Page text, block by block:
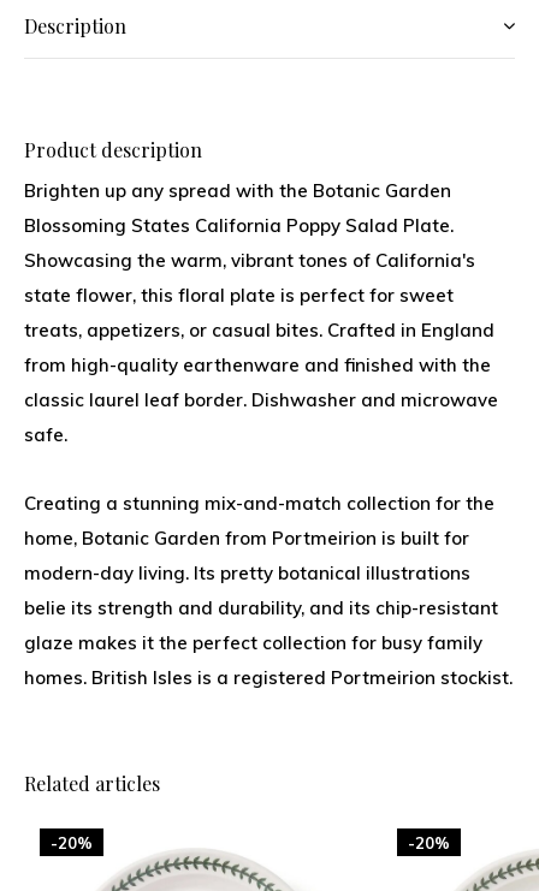
Description
Product description
Brighten up any spread with the Botanic Garden
Blossoming States California Poppy Salad Plate.
Showcasing the warm, vibrant tones of California's
state flower, this floral plate is perfect for sweet
treats, appetizers, or casual bites. Crafted in England
from high-quality earthenware and finished with the
classic laurel leaf border. Dishwasher and microwave
safe.
Creating a stunning mix-and-match collection for the
home, Botanic Garden from Portmeirion is built for
modern-day living. Its pretty botanical illustrations
belie its strength and durability, and its chip-resistant
glaze makes it the perfect collection for busy family
homes. British Isles is a registered Portmeirion stockist.
Related articles
-20% -20%